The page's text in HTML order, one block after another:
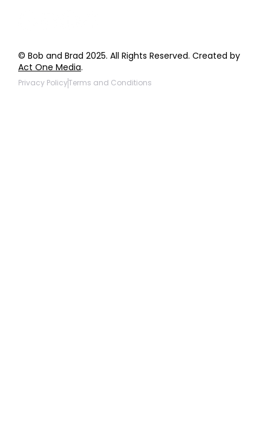
© Bob and Brad 2025. All Rights Reserved. Created by
Act One Media.
Privacy PolicyTerms and Conditions